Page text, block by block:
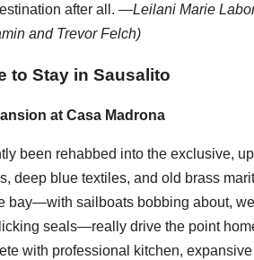
after all. —Leilani Marie
and Trevor Felch)
to Stay in Sausalito
at Casa Madrona
been rehabbed into the exclusive,
deep blue textiles, and old brass
bay—with sailboats bobbing about,
seals—really drive the point
with professional kitchen,